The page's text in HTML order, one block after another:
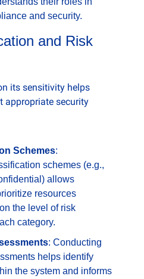
and security.
and Risk
its sensitivity helps
appropriate security
Schemes:
schemes (e.g.,
allows
resources
the level of risk
category.
: Conducting
helps identify
the system and informs